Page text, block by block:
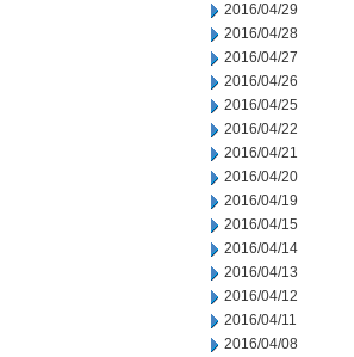
2016/04/29
2016/04/28
2016/04/27
2016/04/26
2016/04/25
2016/04/22
2016/04/21
2016/04/20
2016/04/19
2016/04/15
2016/04/14
2016/04/13
2016/04/12
2016/04/11
2016/04/08